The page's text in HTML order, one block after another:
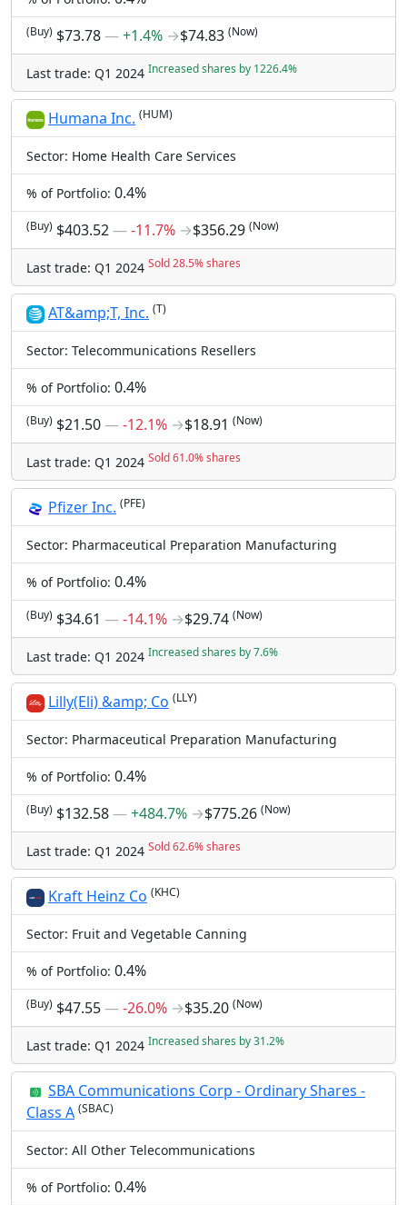
(Buy) $73.78―+1.4% →$74.83 (Now)
Last trade: Q1 2024 Increased shares by 1226.4%
Humana Inc. (HUM)
Sector: Home Health Care Services
% of Portfolio: 0.4%
(Buy) $403.52―-11.7% →$356.29 (Now)
Last trade: Q1 2024 Sold 28.5% shares
AT&amp;T, Inc. (T)
Sector: Telecommunications Resellers
% of Portfolio: 0.4%
(Buy) $21.50―-12.1% →$18.91 (Now)
Last trade: Q1 2024 Sold 61.0% shares
Pfizer Inc. (PFE)
Sector: Pharmaceutical Preparation Manufacturing
% of Portfolio: 0.4%
(Buy) $34.61 ―-14.1% →$29.74 (Now)
Last trade: Q1 2024 Increased shares by 7.6%
Lilly(Eli) &amp; Co (LLY)
Sector: Pharmaceutical Preparation Manufacturing
% of Portfolio: 0.4%
(Buy) $132.58―+484.7% →$775.26 (Now)
Last trade: Q1 2024 Sold 62.6% shares
Kraft Heinz Co (KHC)
Sector: Fruit and Vegetable Canning
% of Portfolio: 0.4%
(Buy) $47.55―-26.0% →$35.20 (Now)
Last trade: Q1 2024 Increased shares by 31.2%
SBA Communications Corp - Ordinary Shares -
Class A (SBAC)
Sector: All Other Telecommunications
% of Portfolio: 0.4%